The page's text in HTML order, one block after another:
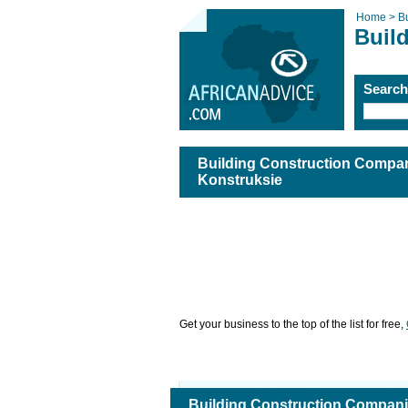
Home >
Building Construction
Konstruksie
Get your business to the top of the list for free,
Building Construction